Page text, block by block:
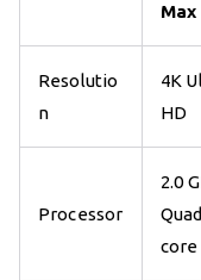
Max
Resolutio
n
4K
HD
Processor
2.0
core